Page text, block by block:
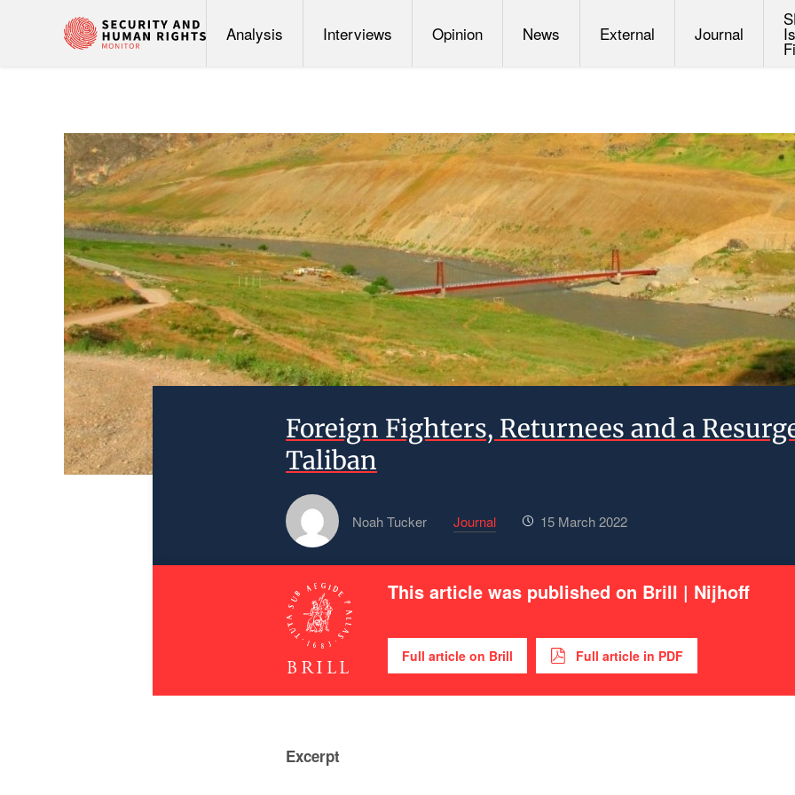
Analysis Interviews Opinion News External Journal
Foreign Fighters, Returnees and a
Taliban
Noah Tucker Journal 15 March 2022
This article was published on Brill | Nijhoff
Full article on Brill Full article in PDF
Excerpt